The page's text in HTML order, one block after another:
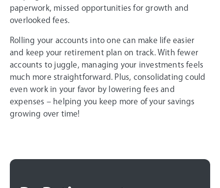
paperwork, missed opportunities for growth and
overlooked fees.
Rolling your accounts into one can make life easier
and keep your retirement plan on track. With fewer
accounts to juggle, managing your investments feels
much more straightforward. Plus, consolidating could
even work in your favor by lowering fees and
expenses – helping you keep more of your savings
growing over time!